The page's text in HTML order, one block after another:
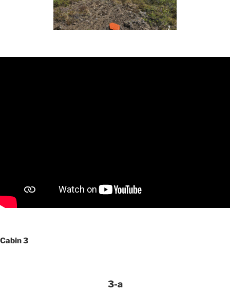
Cabin 3
3-a